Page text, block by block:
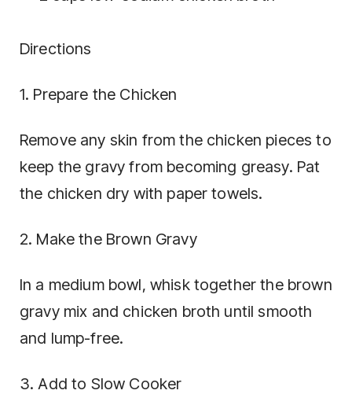
Directions
1. Prepare the Chicken
Remove any skin from the chicken pieces to
keep the gravy from becoming greasy. Pat
the chicken dry with paper towels.
2. Make the Brown Gravy
In a medium bowl, whisk together the brown
gravy mix and chicken broth until smooth
and lump-free.
3. Add to Slow Cooker